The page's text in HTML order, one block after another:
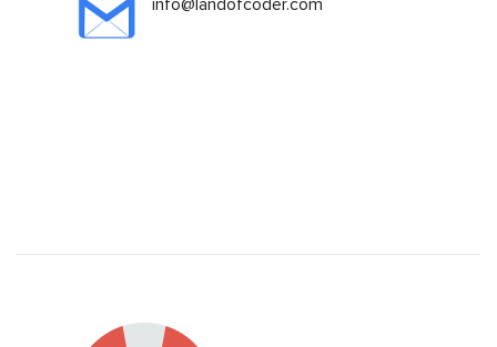
info@landofcoder.com